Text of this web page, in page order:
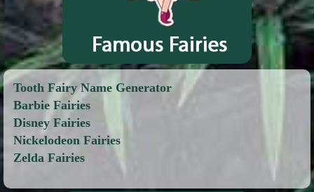
Tooth Fairy Name Generator
Barbie Fairies
Disney Fairies
Nickelodeon Fairies
Zelda Fairies